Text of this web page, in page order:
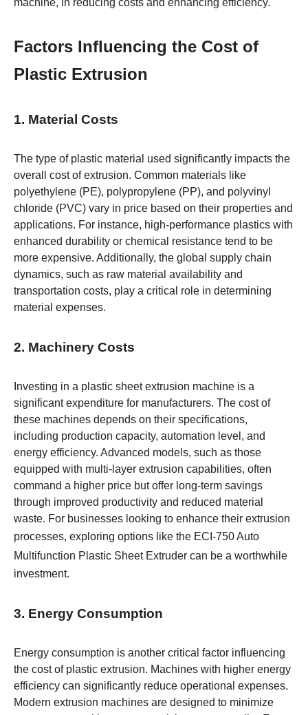
machine, in reducing costs and enhancing efficiency.
Factors Influencing the Cost of
Plastic Extrusion
1. Material Costs
The type of plastic material used significantly impacts the
overall cost of extrusion. Common materials like
polyethylene (PE), polypropylene (PP), and polyvinyl
chloride (PVC) vary in price based on their properties and
applications. For instance, high-performance plastics with
enhanced durability or chemical resistance tend to be
more expensive. Additionally, the global supply chain
dynamics, such as raw material availability and
transportation costs, play a critical role in determining
material expenses.
2. Machinery Costs
Investing in a plastic sheet extrusion machine is a
significant expenditure for manufacturers. The cost of
these machines depends on their specifications,
including production capacity, automation level, and
energy efficiency. Advanced models, such as those
equipped with multi-layer extrusion capabilities, often
command a higher price but offer long-term savings
through improved productivity and reduced material
waste. For businesses looking to enhance their extrusion
processes, exploring options like the ECI-750 Auto
Multifunction Plastic Sheet Extruder can be a worthwhile
investment.
3. Energy Consumption
Energy consumption is another critical factor influencing
the cost of plastic extrusion. Machines with higher energy
efficiency can significantly reduce operational expenses.
Modern extrusion machines are designed to minimize